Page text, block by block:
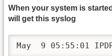
When your system is
will get this syslog
May  9 05:55:01